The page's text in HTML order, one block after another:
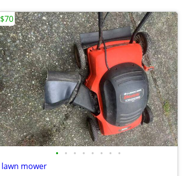
• • • • • • • •
lawn mower
$70